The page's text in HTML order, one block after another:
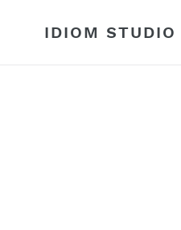
IDIOM STUDIO